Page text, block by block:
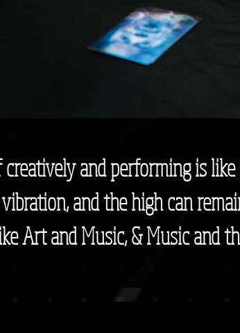
and performing is
and the high can
Art and Music, & Music and